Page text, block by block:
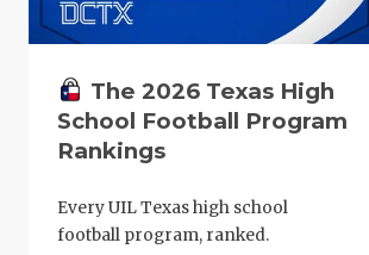
The 2026 Texas High
School Football Program
Rankings
Every UIL Texas high school
football program, ranked.